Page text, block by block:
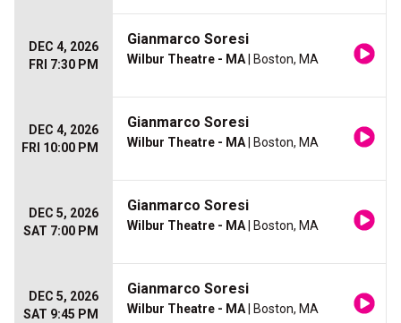
DEC 4, 2026
FRI 7:30 PM
Gianmarco Soresi
Wilbur Theatre - MA | Boston, MA
DEC 4, 2026
FRI 10:00 PM
Gianmarco Soresi
Wilbur Theatre - MA | Boston, MA
DEC 5, 2026
SAT 7:00 PM
Gianmarco Soresi
Wilbur Theatre - MA | Boston, MA
DEC 5, 2026
SAT 9:45 PM
Gianmarco Soresi
Wilbur Theatre - MA | Boston, MA